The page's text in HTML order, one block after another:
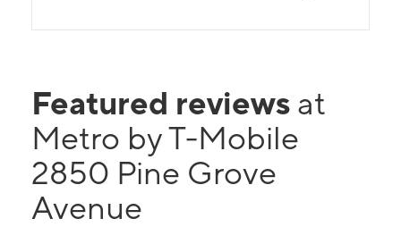
Featured reviews at
Metro by T-Mobile
2850 Pine Grove
Avenue